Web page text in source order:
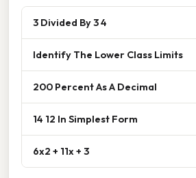
3 Divided By 3 4
Identify The Lower Class Limits
200 Percent As A Decimal
14 12 In Simplest Form
6x2 + 11x + 3